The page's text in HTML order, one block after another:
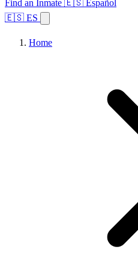
Find an Inmate 🇪🇸 Español
🇪🇸 ES
Home